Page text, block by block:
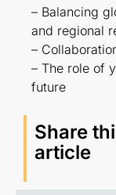
– Balancing
and regional
–
– The role of
future
Share
article